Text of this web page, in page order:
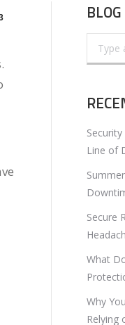
Line of
Secure
What
Why
Relying